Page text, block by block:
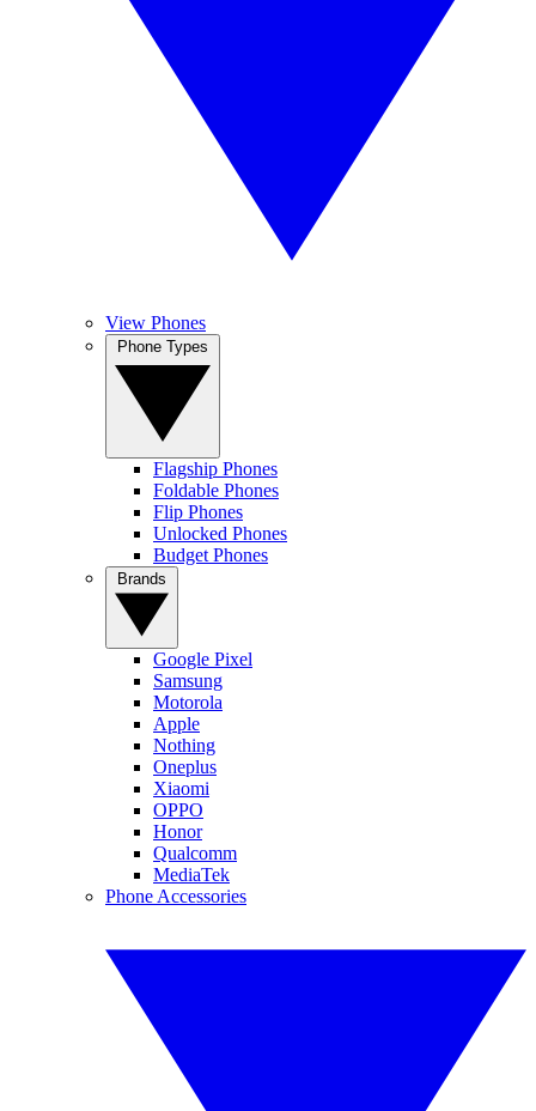
View Phones
Flagship Phones
Foldable Phones
Flip Phones
Unlocked Phones
Budget Phones
Google Pixel
Samsung
Motorola
Apple
Nothing
Oneplus
Xiaomi
OPPO
Honor
Qualcomm
MediaTek
Phone Accessories